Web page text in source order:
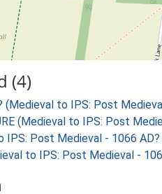
(4)
(Medieval to IPS: Post
(Medieval to IPS: Post
IPS: Post Medieval - 1066
to IPS: Post Medieval -